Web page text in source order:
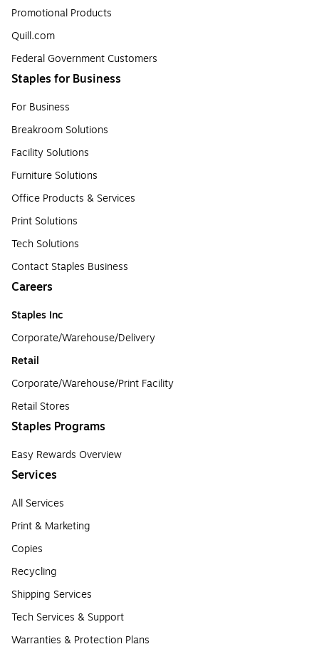
Promotional Products
Quill.com
Federal Government Customers
Staples for Business
For Business
Breakroom Solutions
Facility Solutions
Furniture Solutions
Office Products & Services
Print Solutions
Tech Solutions
Contact Staples Business
Careers
Staples Inc
Corporate/Warehouse/Delivery
Retail
Corporate/Warehouse/Print Facility
Retail Stores
Staples Programs
Easy Rewards Overview
Services
All Services
Print & Marketing
Copies
Recycling
Shipping Services
Tech Services & Support
Warranties & Protection Plans